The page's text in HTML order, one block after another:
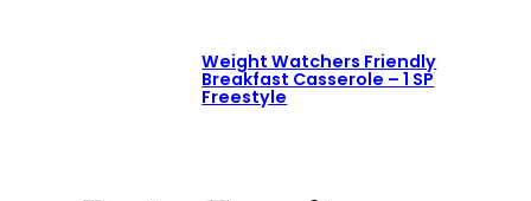
Weight Watchers Friendly
Breakfast Casserole – 1 SP
Freestyle